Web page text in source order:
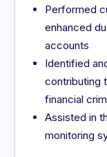
Performed
enhanced
accounts
Identified
contributing
financial
Assisted in
monitoring